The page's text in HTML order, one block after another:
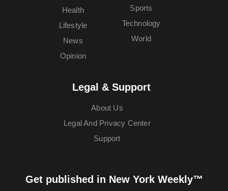
Health
Lifestyle
News
Opinion
Sports
Technology
World
Legal & Support
About Us
Legal And Privacy Center
Support
Get published in New York Weekly™